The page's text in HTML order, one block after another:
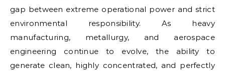
gap between extreme operational power and strict
environmental responsibility. As heavy
manufacturing, metallurgy, and aerospace
engineering continue to evolve, the ability to
generate clean, highly concentrated, and perfectly